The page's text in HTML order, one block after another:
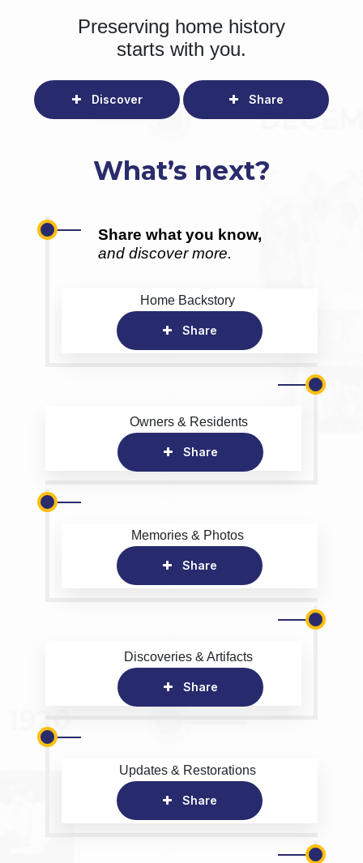
Preserving home history
starts with you.
Discover Share
What’s next?
Share what you know,
and discover more.
Home Backstory
Share
Owners & Residents
Share
Memories & Photos
Share
Discoveries & Artifacts
Share
Updates & Restorations
Share